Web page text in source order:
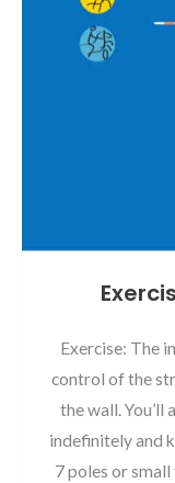
Exercise: The
control of the
the wall.
indefinitely and
7 poles or